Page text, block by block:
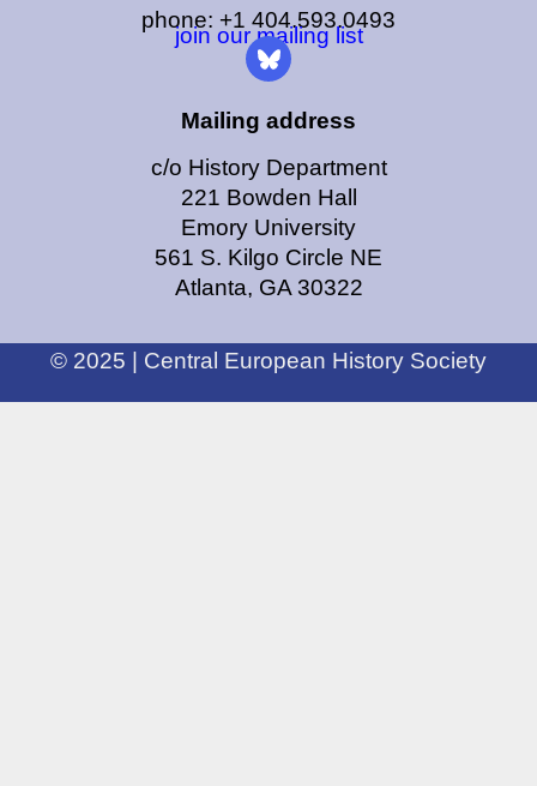
phone: +1 404.593.0493
join our mailing list
Mailing address
c/o History Department
221 Bowden Hall
Emory University
561 S. Kilgo Circle NE
Atlanta, GA 30322
© 2025 | Central European History Society